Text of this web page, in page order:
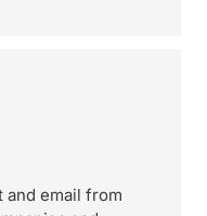
and email from